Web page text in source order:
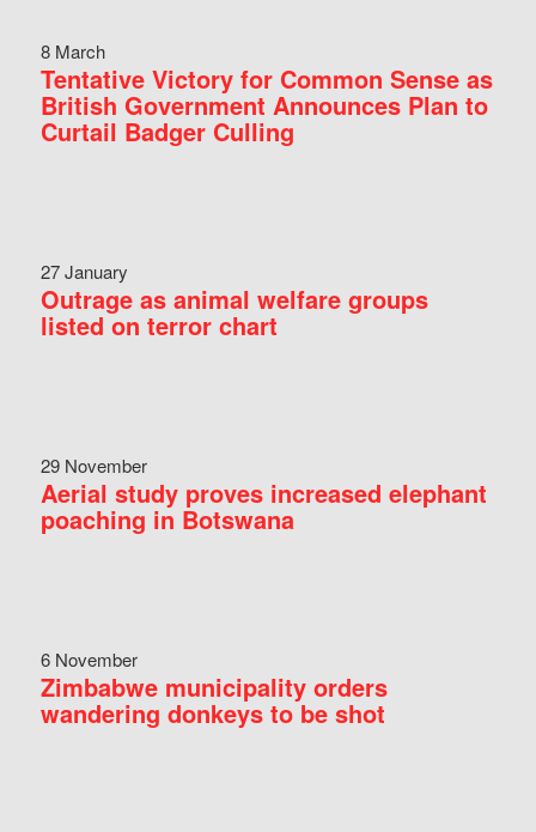
8 March
Tentative Victory for Common Sense as
British Government Announces Plan to
Curtail Badger Culling
27 January
Outrage as animal welfare groups
listed on terror chart
29 November
Aerial study proves increased elephant
poaching in Botswana
6 November
Zimbabwe municipality orders
wandering donkeys to be shot